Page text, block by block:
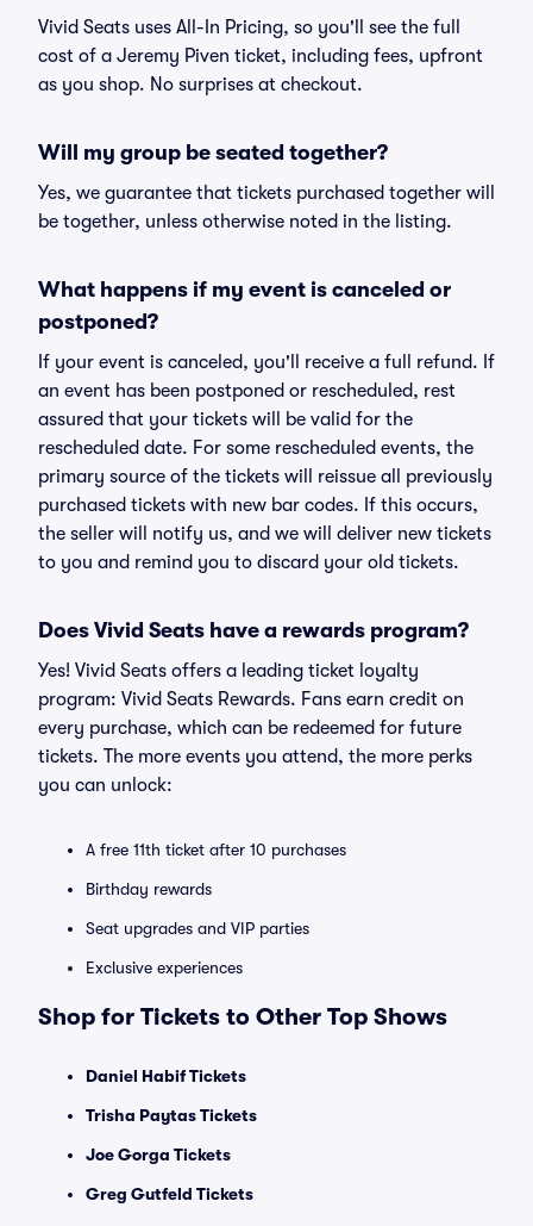
Vivid Seats uses All-In Pricing, so you'll see the full
cost of a Jeremy Piven ticket, including fees, upfront
as you shop. No surprises at checkout.
Will my group be seated together?
Yes, we guarantee that tickets purchased together will
be together, unless otherwise noted in the listing.
What happens if my event is canceled or
postponed?
If your event is canceled, you'll receive a full refund. If
an event has been postponed or rescheduled, rest
assured that your tickets will be valid for the
rescheduled date. For some rescheduled events, the
primary source of the tickets will reissue all previously
purchased tickets with new bar codes. If this occurs,
the seller will notify us, and we will deliver new tickets
to you and remind you to discard your old tickets.
Does Vivid Seats have a rewards program?
Yes! Vivid Seats offers a leading ticket loyalty
program: Vivid Seats Rewards. Fans earn credit on
every purchase, which can be redeemed for future
tickets. The more events you attend, the more perks
you can unlock:
A free 11th ticket after 10 purchases
Birthday rewards
Seat upgrades and VIP parties
Exclusive experiences
Shop for Tickets to Other Top Shows
Daniel Habif Tickets
Trisha Paytas Tickets
Joe Gorga Tickets
Greg Gutfeld Tickets